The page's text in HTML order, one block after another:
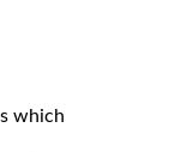
which